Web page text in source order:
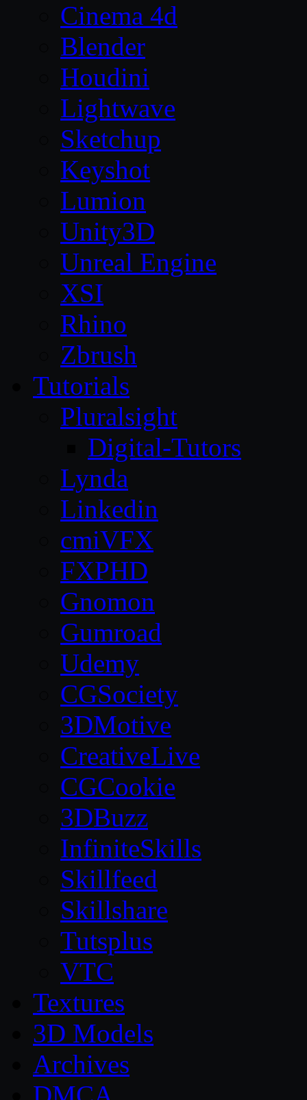
Cinema 4d
Blender
Houdini
Lightwave
Sketchup
Keyshot
Lumion
Unity3D
Unreal Engine
XSI
Rhino
Zbrush
Tutorials
Pluralsight
Digital-Tutors
Lynda
Linkedin
cmiVFX
FXPHD
Gnomon
Gumroad
Udemy
CGSociety
3DMotive
CreativeLive
CGCookie
3DBuzz
InfiniteSkills
Skillfeed
Skillshare
Tutsplus
VTC
Textures
3D Models
Archives